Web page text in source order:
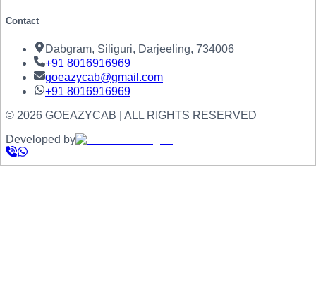
Contact
Dabgram, Siliguri, Darjeeling, 734006
+91 8016916969
goeazycab@gmail.com
+91 8016916969
© 2026 GOEAZYCAB | ALL RIGHTS RESERVED
Developed by